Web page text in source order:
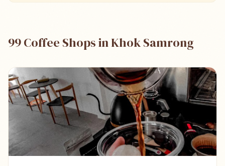
99 Coffee Shops in Khok Samrong